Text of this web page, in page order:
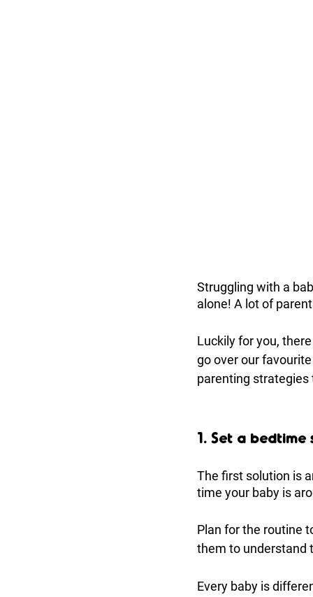
Struggling with a
alone! A lot of
Luckily for you,
go over our
parenting strategies
1. Set a bedtime
The first solution is
time your baby is
Plan for the routine
them to understand
Every baby is